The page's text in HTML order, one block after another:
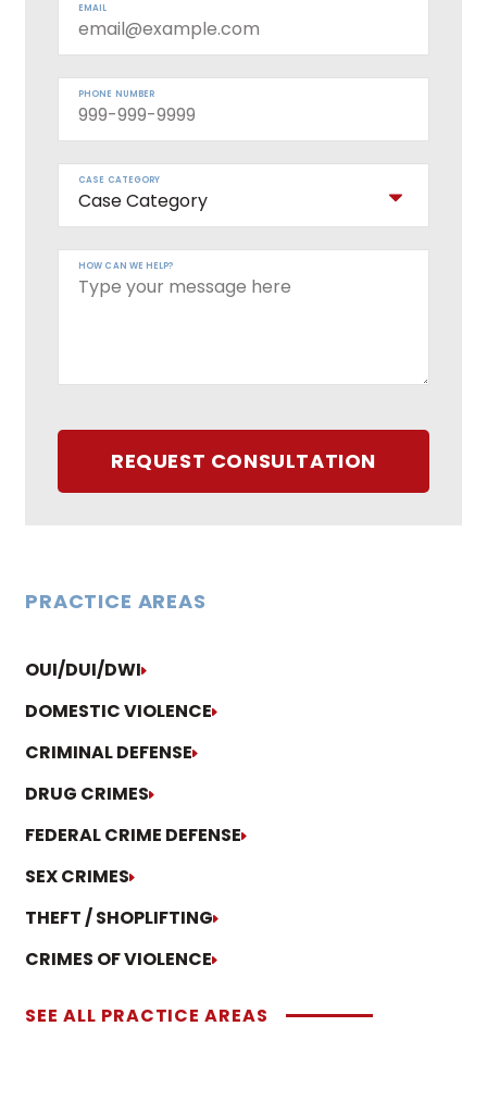
EMAIL
PHONE NUMBER
CASE CATEGORY
HOW CAN WE HELP?
REQUEST CONSULTATION
PRACTICE AREAS
OUI/DUI/DWI
DOMESTIC VIOLENCE
CRIMINAL DEFENSE
DRUG CRIMES
FEDERAL CRIME DEFENSE
SEX CRIMES
THEFT / SHOPLIFTING
CRIMES OF VIOLENCE
SEE ALL PRACTICE AREAS